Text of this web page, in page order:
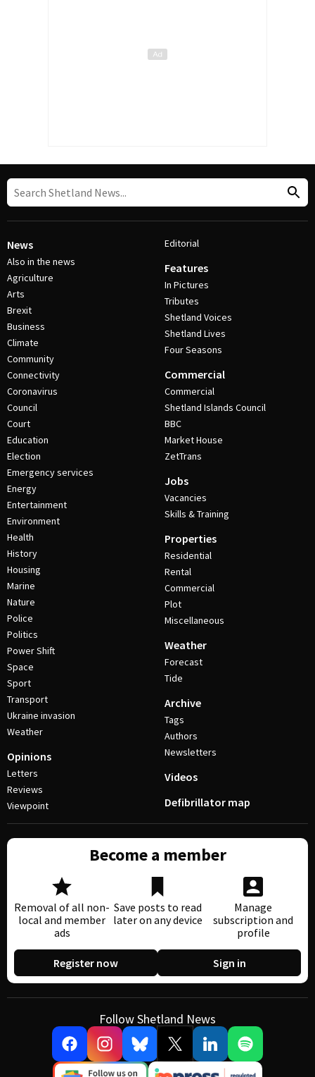
News
Also in the news
Agriculture
Arts
Brexit
Business
Climate
Community
Connectivity
Coronavirus
Council
Court
Education
Election
Emergency services
Energy
Entertainment
Environment
Health
History
Housing
Marine
Nature
Police
Politics
Power Shift
Space
Sport
Transport
Ukraine invasion
Weather
Opinions
Letters
Reviews
Viewpoint
Editorial
Features
In Pictures
Tributes
Shetland Voices
Shetland Lives
Four Seasons
Commercial
Commercial
Shetland Islands Council
BBC
Market House
ZetTrans
Jobs
Vacancies
Skills & Training
Properties
Residential
Rental
Commercial
Plot
Miscellaneous
Weather
Forecast
Tide
Archive
Tags
Authors
Newsletters
Videos
Defibrillator map
Become a member
Removal of all non-
local and member
ads
Save posts to read
later on any device
Manage
subscription and
profile
Register now Sign in
Follow Shetland News